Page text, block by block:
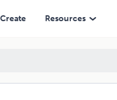
Create Resources